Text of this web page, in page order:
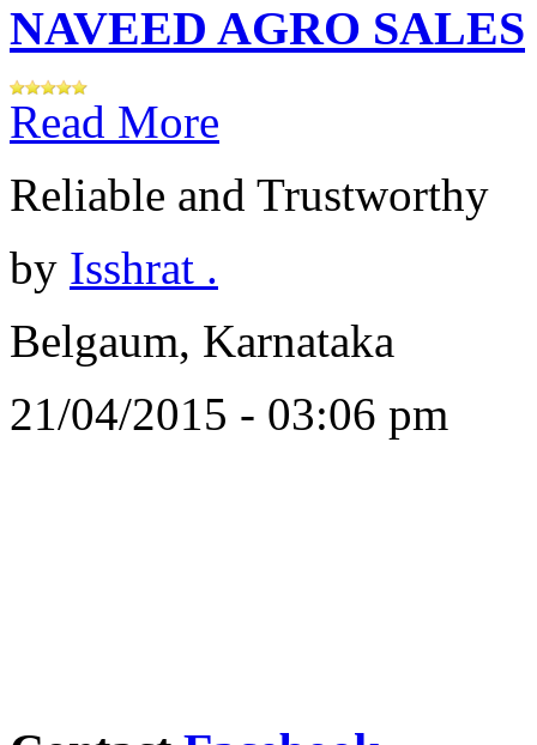
NAVEED AGRO SALES
Read More
Reliable and Trustworthy
by Isshrat .
Belgaum, Karnataka
21/04/2015 - 03:06 pm